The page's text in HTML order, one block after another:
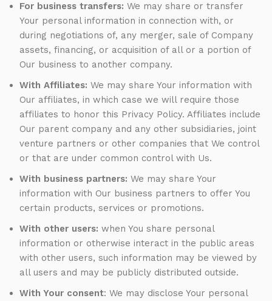
For business transfers: We may share or transfer
Your personal information in connection with, or
during negotiations of, any merger, sale of Company
assets, financing, or acquisition of all or a portion of
Our business to another company.
With Affiliates: We may share Your information with
Our affiliates, in which case we will require those
affiliates to honor this Privacy Policy. Affiliates include
Our parent company and any other subsidiaries, joint
venture partners or other companies that We control
or that are under common control with Us.
With business partners: We may share Your
information with Our business partners to offer You
certain products, services or promotions.
With other users: when You share personal
information or otherwise interact in the public areas
with other users, such information may be viewed by
all users and may be publicly distributed outside.
With Your consent: We may disclose Your personal